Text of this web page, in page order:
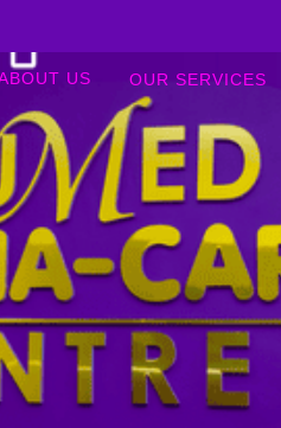
US OUR SERVICES